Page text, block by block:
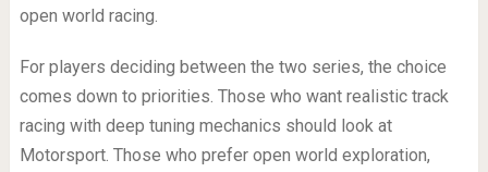
open world racing.
For players deciding between the two series, the choice
comes down to priorities. Those who want realistic track
racing with deep tuning mechanics should look at
Motorsport. Those who prefer open world exploration,